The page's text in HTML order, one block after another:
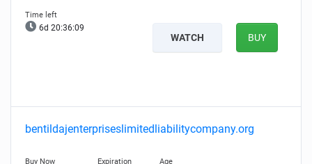
6d 20:36:08
WATCH BUY
bentildajenterpriseslimitedliabilitycompany.org